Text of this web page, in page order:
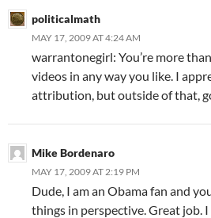
politicalmath
MAY 17, 2009 AT 4:24 AM
warrantonegirl: You’re more
videos in any way you like. I
attribution, but outside of that,
Mike Bordenaro
MAY 17, 2009 AT 2:19 PM
Dude, I am an Obama fan and
things in perspective. Great job.